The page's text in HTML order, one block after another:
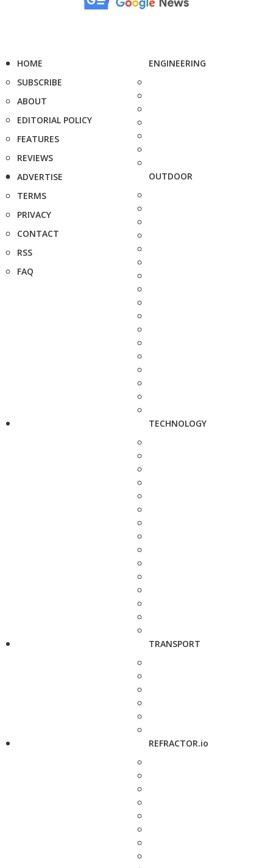
HOME
SUBSCRIBE
ABOUT
EDITORIAL POLICY
FEATURES
REVIEWS
ADVERTISE
TERMS
PRIVACY
CONTACT
RSS
FAQ
ENGINEERING
OUTDOOR
TECHNOLOGY
TRANSPORT
REFRACTOR.io